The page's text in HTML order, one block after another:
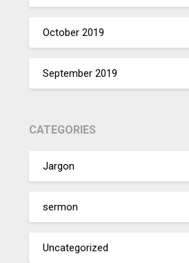
October 2019
September 2019
CATEGORIES
Jargon
sermon
Uncategorized